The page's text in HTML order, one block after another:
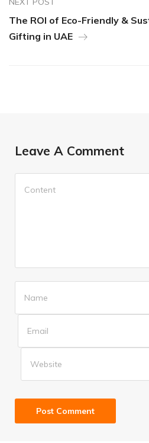
The ROI of Eco-Friendly &
Gifting in UAE
Leave A Comment